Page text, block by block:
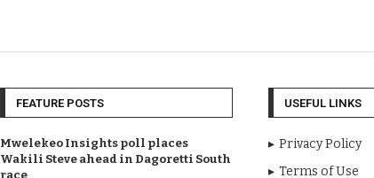
FEATURE POSTS
Mwelekeo Insights poll places
Wakili Steve ahead in Dagoretti South
race
USEFUL LINKS
Privacy Policy
Terms of Use